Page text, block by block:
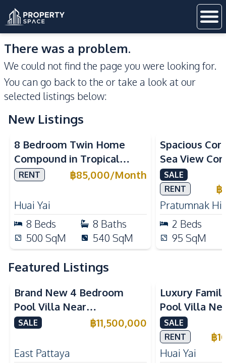
There was a problem.
We could not find the page you were looking for.
You can go back to the or take a look at our
selected listings below:
New Listings
8 Bedroom Twin Home
Compound in Tropical
Village 2 Pattaya | Private
Large Families
RENT ฿85,000/Month
Huai Yai
8 Beds 8 Baths
500 SqM 540 SqM
Spacious
Sea View
Talay 5C
Access
SALE
RENT
฿
Pratumnak
2 Beds
95 SqM
Featured Listings
Brand New 4 Bedroom
Pool Villa Near
Mabprachan Lake For Sale
SALE ฿11,500,000
East Pattaya
Luxury
Pool Villa
International
Sale
SALE
RENT
฿
Huai Yai